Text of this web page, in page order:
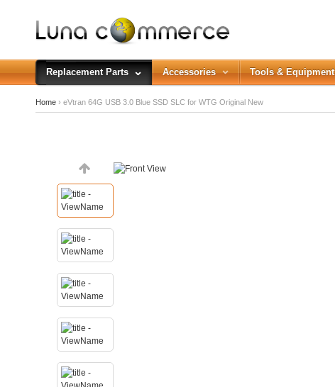
Replacement Parts Accessories Tools & Equipment
Home› eVtran 64G USB 3.0 Blue SSD SLC for WTG Original New